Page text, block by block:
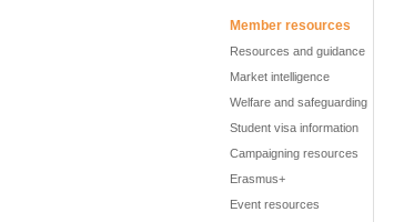
Member resources
Resources and guidance
Market intelligence
Welfare and safeguarding
Student visa information
Campaigning resources
Erasmus+
Event resources